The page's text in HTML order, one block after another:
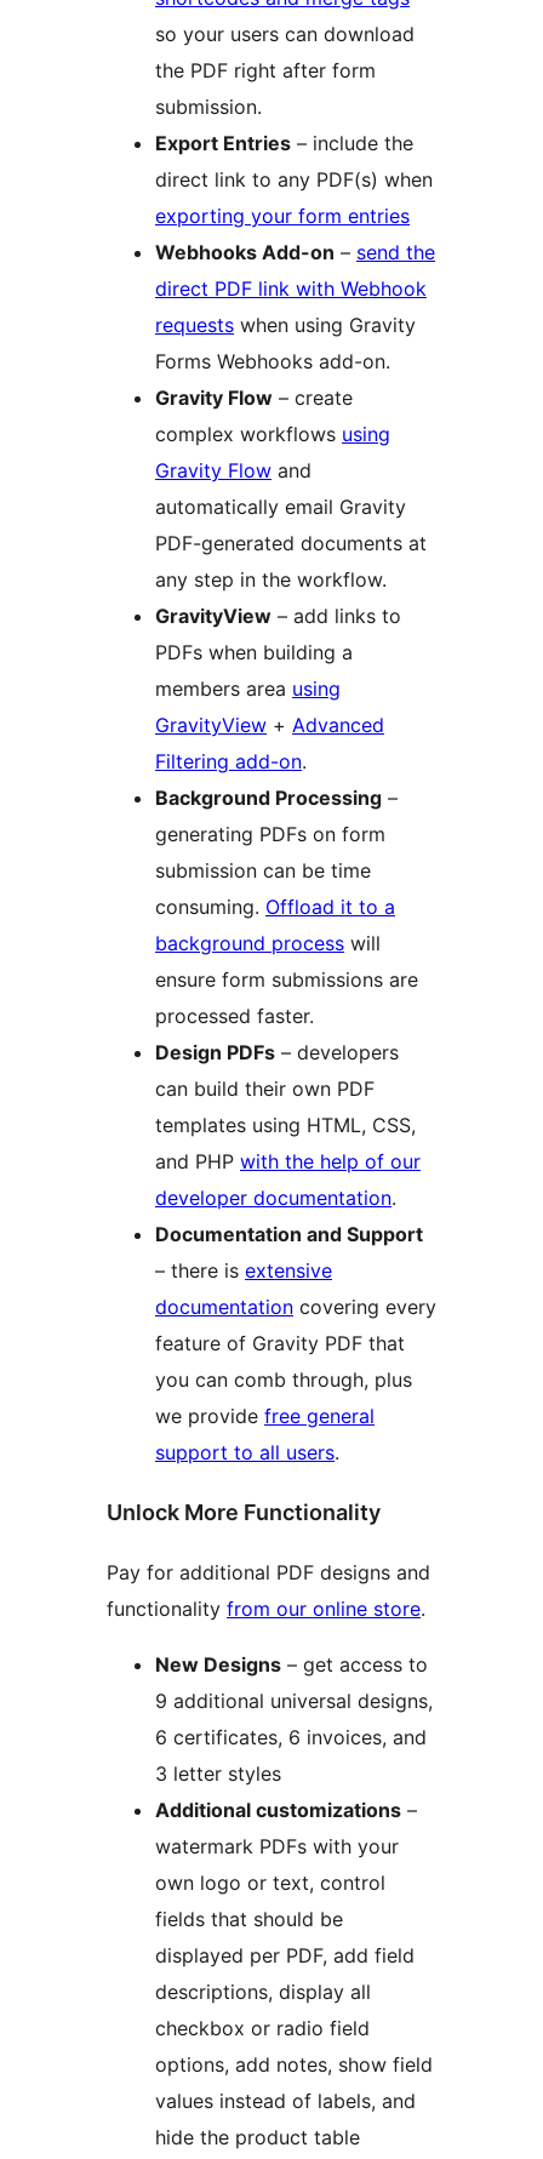
so your users can download
the PDF right after form
submission.
Export Entries – include the
direct link to any PDF(s) when
exporting your form entries
Webhooks Add-on – send the
direct PDF link with Webhook
requests when using Gravity
Forms Webhooks add-on.
Gravity Flow – create
complex workflows using
Gravity Flow and
automatically email Gravity
PDF-generated documents at
any step in the workflow.
GravityView – add links to
PDFs when building a
members area using
GravityView + Advanced
Filtering add-on.
Background Processing –
generating PDFs on form
submission can be time
consuming. Offload it to a
background process will
ensure form submissions are
processed faster.
Design PDFs – developers
can build their own PDF
templates using HTML, CSS,
and PHP with the help of our
developer documentation.
Documentation and Support
– there is extensive
documentation covering every
feature of Gravity PDF that
you can comb through, plus
we provide free general
support to all users.
Unlock More Functionality
Pay for additional PDF designs and
functionality from our online store.
New Designs – get access to
9 additional universal designs,
6 certificates, 6 invoices, and
3 letter styles
Additional customizations –
watermark PDFs with your
own logo or text, control
fields that should be
displayed per PDF, add field
descriptions, display all
checkbox or radio field
options, add notes, show field
values instead of labels, and
hide the product table